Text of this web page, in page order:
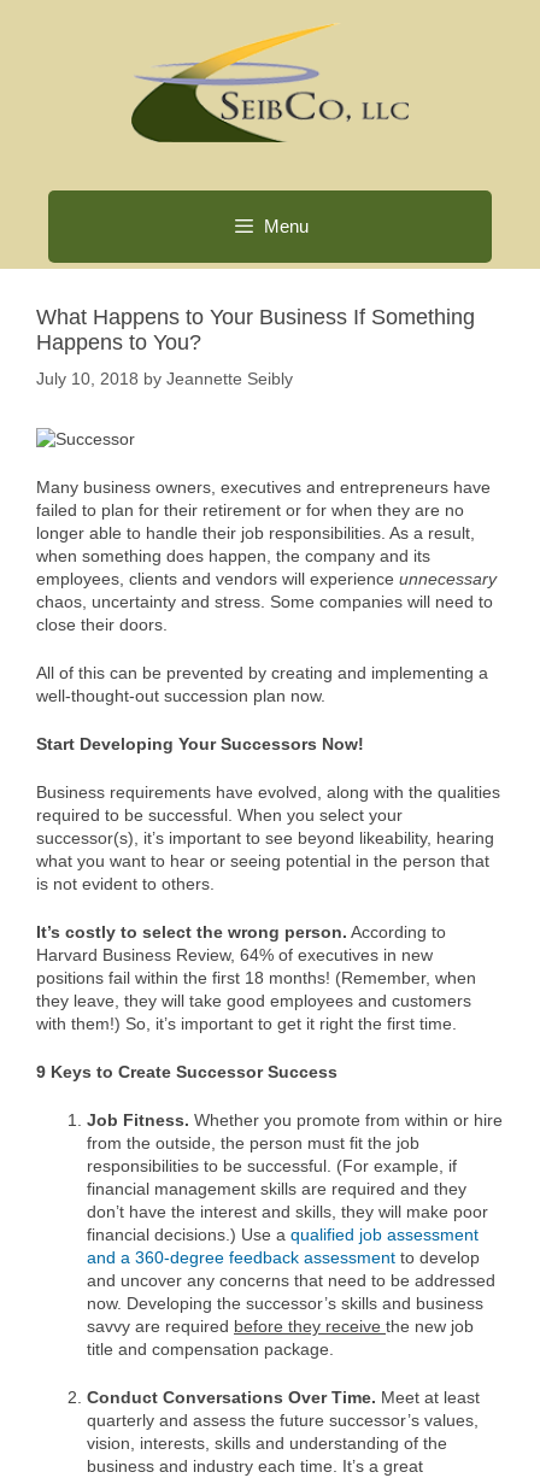
Menu
What Happens to Your Business If Something
Happens to You?
July 10, 2018 by Jeannette Seibly
Many business owners, executives and entrepreneurs have
failed to plan for their retirement or for when they are no
longer able to handle their job responsibilities. As a result,
when something does happen, the company and its
employees, clients and vendors will experience unnecessary
chaos, uncertainty and stress. Some companies will need to
close their doors.
All of this can be prevented by creating and implementing a
well-thought-out succession plan now.
Start Developing Your Successors Now!
Business requirements have evolved, along with the qualities
required to be successful. When you select your
successor(s), it’s important to see beyond likeability, hearing
what you want to hear or seeing potential in the person that
is not evident to others.
It’s costly to select the wrong person. According to
Harvard Business Review, 64% of executives in new
positions fail within the first 18 months! (Remember, when
they leave, they will take good employees and customers
with them!) So, it’s important to get it right the first time.
9 Keys to Create Successor Success
Job Fitness. Whether you promote from within or hire
from the outside, the person must fit the job
responsibilities to be successful. (For example, if
financial management skills are required and they
don’t have the interest and skills, they will make poor
financial decisions.) Use a qualified job assessment
and a 360-degree feedback assessment to develop
and uncover any concerns that need to be addressed
now. Developing the successor’s skills and business
savvy are required before they receive the new job
title and compensation package.
Conduct Conversations Over Time. Meet at least
quarterly and assess the future successor’s values,
vision, interests, skills and understanding of the
business and industry each time. It’s a great